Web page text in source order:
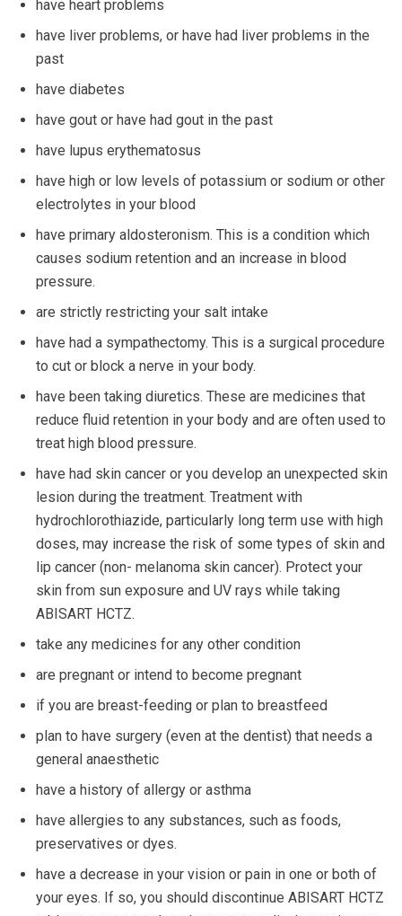
have heart problems
have liver problems, or have had liver problems in the
past
have diabetes
have gout or have had gout in the past
have lupus erythematosus
have high or low levels of potassium or sodium or other
electrolytes in your blood
have primary aldosteronism. This is a condition which
causes sodium retention and an increase in blood
pressure.
are strictly restricting your salt intake
have had a sympathectomy. This is a surgical procedure
to cut or block a nerve in your body.
have been taking diuretics. These are medicines that
reduce fluid retention in your body and are often used to
treat high blood pressure.
have had skin cancer or you develop an unexpected skin
lesion during the treatment. Treatment with
hydrochlorothiazide, particularly long term use with high
doses, may increase the risk of some types of skin and
lip cancer (non- melanoma skin cancer). Protect your
skin from sun exposure and UV rays while taking
ABISART HCTZ.
take any medicines for any other condition
are pregnant or intend to become pregnant
if you are breast-feeding or plan to breastfeed
plan to have surgery (even at the dentist) that needs a
general anaesthetic
have a history of allergy or asthma
have allergies to any substances, such as foods,
preservatives or dyes.
have a decrease in your vision or pain in one or both of
your eyes. If so, you should discontinue ABISART HCTZ